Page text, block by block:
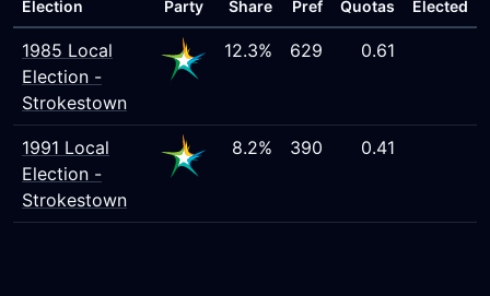
Election Party Share
Pref
Quotas Elected
1985 Local
Election -
Strokestown
12.3% 629 0.61
1991 Local
Election -
Strokestown
8.2% 390 0.41